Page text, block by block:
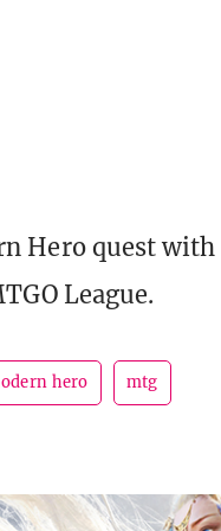
Hero quest with
League.
hero mtg